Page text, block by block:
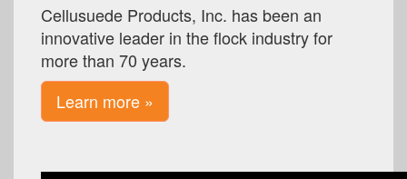
Cellusuede Products, Inc. has been an
innovative leader in the flock industry for
more than 70 years.
Learn more »